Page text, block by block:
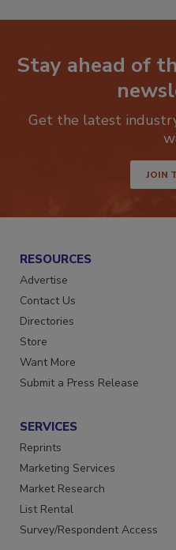
Stay ahead of
Get the latest
JOIN
RESOURCES
Advertise
Contact Us
Directories
Store
Want More
SERVICES
Reprints
Marketing Services
Market Research
List Rental